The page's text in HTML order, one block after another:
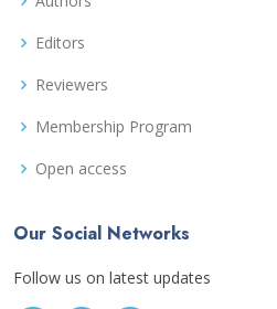
Editors
Reviewers
Membership Program
Open access
Our Social Networks
Follow us on latest updates